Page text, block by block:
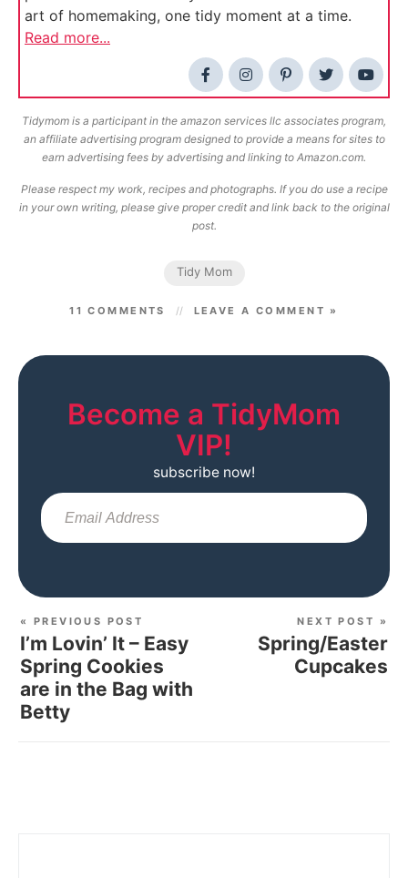
art of homemaking, one tidy moment at a time.
Read more...
Tidymom is a participant in the amazon services llc associates program,
an affiliate advertising program designed to provide a means for sites to
earn advertising fees by advertising and linking to Amazon.com.
Please respect my work, recipes and photographs. If you do use a recipe
in your own writing, please give proper credit and link back to the original
post.
Tidy Mom
11 COMMENTS LEAVE A COMMENT »
Become a TidyMom
VIP!
subscribe now!
« PREVIOUS POST
I’m Lovin’ It – Easy
Spring Cookies
are in the Bag with
Betty
NEXT POST »
Spring/Easter
Cupcakes